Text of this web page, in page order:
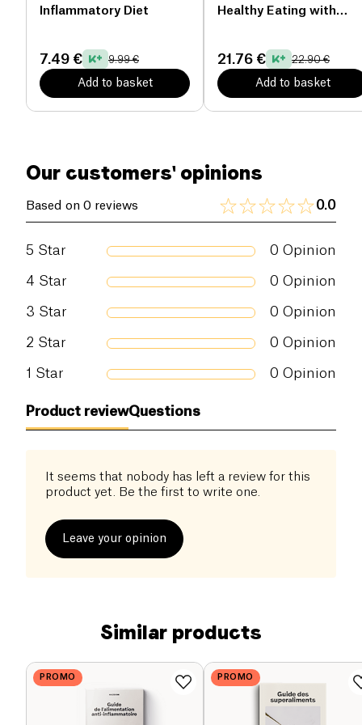
Inflammatory Diet
7.49 € 9.99 €
Add to basket
Healthy Eating with
21.76 € 22.90 €
Add to basket
expert in pediatric nutrition, Stéphanie Foglietta-
change your daily life?
Number of pages: 76
Our customers' opinions
Based on 0 reviews 0.0
5 Star 0 Opinion
4 Star 0 Opinion
3 Star 0 Opinion
2 Star 0 Opinion
1 Star 0 Opinion
Product reviewQuestions
It seems that nobody has left a review for this
product yet. Be the first to write one.
Leave your opinion
Similar products
PROMO PROMO